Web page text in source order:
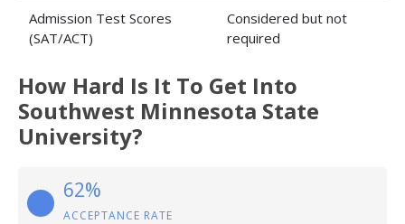
Admission Test Scores
(SAT/ACT)
Considered but not
required
How Hard Is It To Get Into
Southwest Minnesota State
University?
62%
ACCEPTANCE RATE